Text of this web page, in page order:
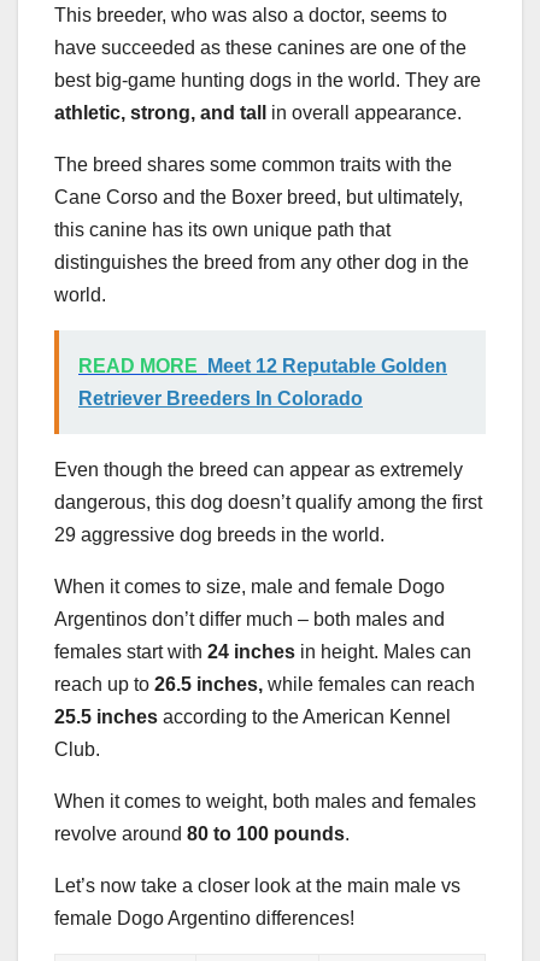
This breeder, who was also a doctor, seems to
have succeeded as these canines are one of the
best big-game hunting dogs in the world. They are
athletic, strong, and tall
in overall appearance.
The breed shares some common traits with the
Cane Corso and the Boxer breed, but ultimately,
this canine has its own unique path that
distinguishes the breed from any other dog in the
world.
READ MORE
Meet 12 Reputable Golden
Retriever Breeders In Colorado
Even though the breed can appear as extremely
dangerous, this dog doesn’t qualify among the first
29 aggressive dog breeds in the world.
When it comes to size, male and female Dogo
Argentinos don’t differ much – both males and
females start with 24 inches in height. Males can
reach up to 26.5 inches, while females can reach
25.5 inches according to the American Kennel
Club.
When it comes to weight, both males and females
revolve around 80 to 100 pounds.
Let’s now take a closer look at the main male vs
female Dogo Argentino differences!